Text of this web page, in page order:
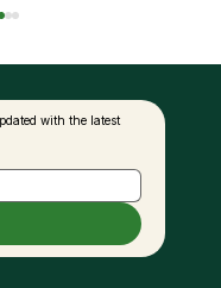
with the latest